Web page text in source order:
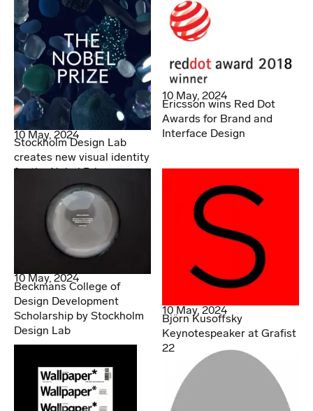
10 May, 2024
Stockholm Design Lab
creates new visual identity
for the Nobel Prize
10 May, 2024
Ericsson wins Red Dot
Awards for Brand and
Interface Design
10 May, 2024
Beckmans College of
Design Development
Scholarship by Stockholm
Design Lab
10 May, 2024
Björn Kusoffsky
Keynotespeaker at Grafist
22